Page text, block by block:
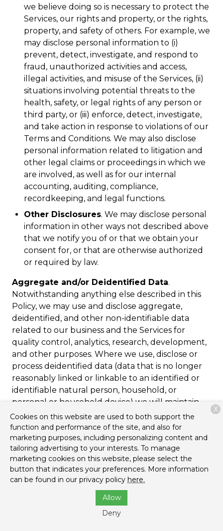
we believe doing so is necessary to protect the
Services, our rights and property, or the rights,
property, and safety of others. For example, we
may disclose personal information to (i)
prevent, detect, investigate, and respond to
fraud, unauthorized activities and access,
illegal activities, and misuse of the Services, (ii)
situations involving potential threats to the
health, safety, or legal rights of any person or
third party, or (iii) enforce, detect, investigate,
and take action in response to violations of our
Terms and Conditions. We may also disclose
personal information related to litigation and
other legal claims or proceedings in which we
are involved, as well as for our internal
accounting, auditing, compliance,
recordkeeping, and legal functions.
Other Disclosures. We may disclose personal
information in other ways not described above
that we notify you of or that we obtain your
consent for, or that are otherwise authorized
or required by law.
Aggregate and/or Deidentified Data.
Notwithstanding anything else described in this
Policy, we may use and disclose aggregate,
deidentified, and other non-identifiable data
related to our business and the Services for
quality control, analytics, research, development,
and other purposes. Where we use, disclose or
process deidentified data (data that is no longer
reasonably linked or linkable to an identified or
identifiable natural person, household, or
personal or household device) we will maintain
and use the information in deidentified form and
not to attempt to reidentify the information,
except in order to determine whether our
deidentification processes are reasonable and
adequate pursuant to applicable privacy laws.
Cookies and Other Tracking
Mechanisms
Cookies on this website are used to both support the
function and performance of the site, and also for
marketing purposes, including personalizing content and
tailoring advertising to your interests. To manage
marketing cookies on this website, please select the
button that indicates your preferences. More information
can be found in our privacy policy here.
Allow
Deny
X